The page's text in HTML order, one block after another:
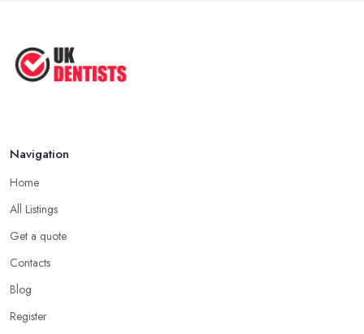
...
Navigation
Home
All Listings
Get a quote
Contacts
Blog
Register